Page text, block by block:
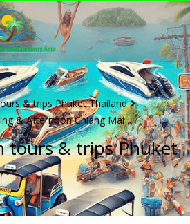
& trips Phuket Thailand
& Afternoon Chiang Mai
tours & trips Phuket